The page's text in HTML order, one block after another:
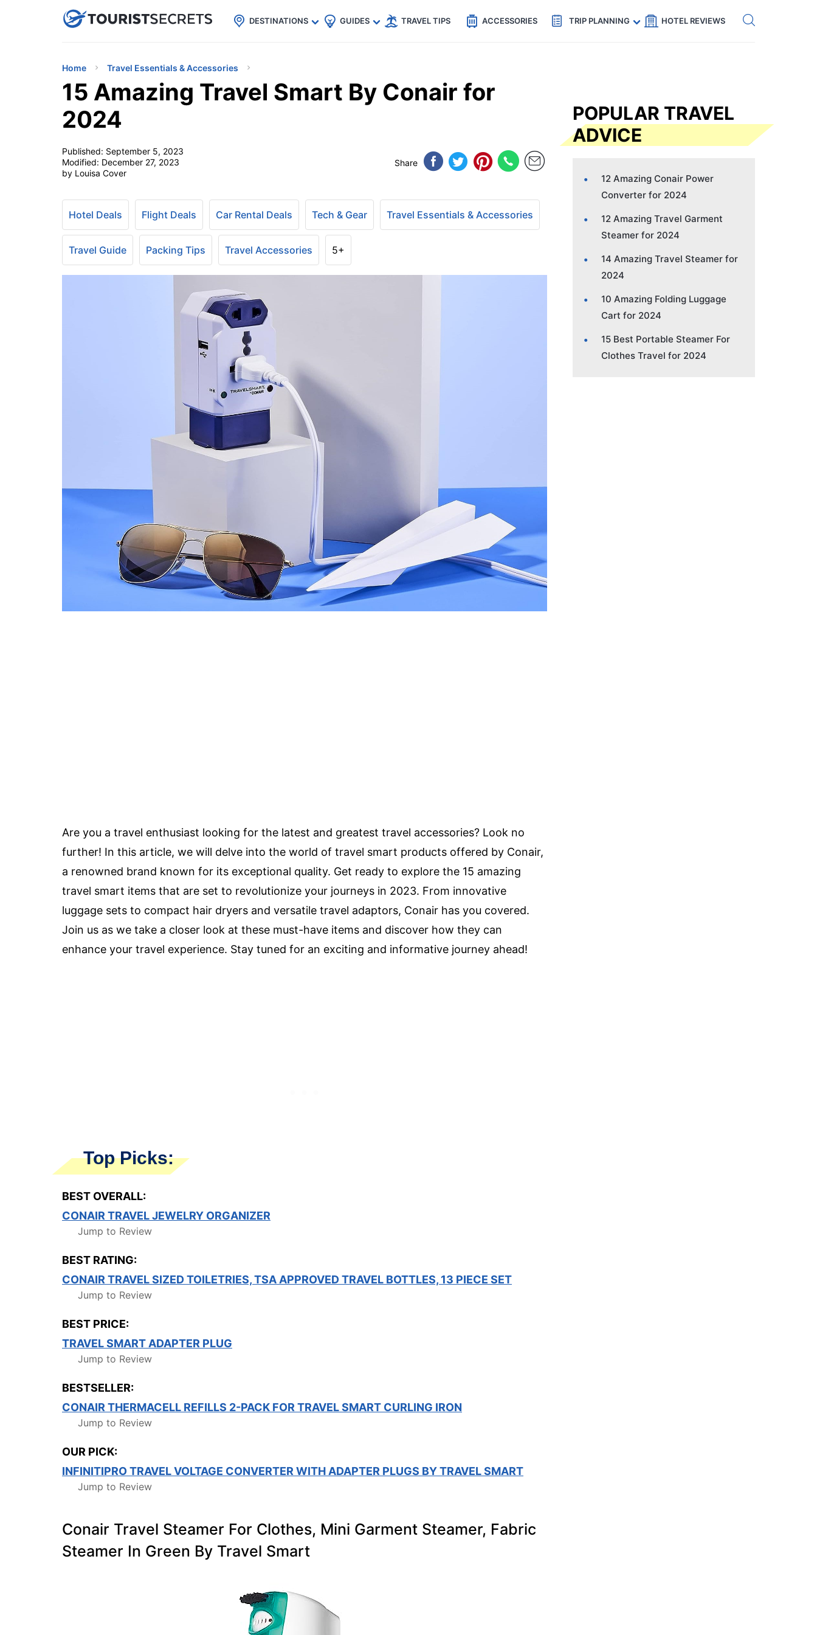
uPhoneCheap eSIM for 150+ Countries🇯🇵
🇹🇭
🇬🇧
🇺🇸
🇩🇪 Code: SECRETS5 — 5% off Get eSIM →
DESTINATIONS GUIDES TRAVEL TIPS ACCESSORIES TRIP PLANNING HOTEL REVIEWS
Home Travel Essentials & Accessories
15 Amazing Travel Smart By Conair for
2024
Published: September 5, 2023
Modified: December 27, 2023
by Louisa Cover
Share
Hotel Deals Flight Deals Car Rental Deals Tech & Gear Travel Essentials & Accessories
Travel Guide Packing Tips Travel Accessories 5+
Are you a travel enthusiast looking for the latest and greatest travel accessories? Look no
further! In this article, we will delve into the world of travel smart products offered by Conair,
a renowned brand known for its exceptional quality. Get ready to explore the 15 amazing
travel smart items that are set to revolutionize your journeys in 2023. From innovative
luggage sets to compact hair dryers and versatile travel adaptors, Conair has you covered.
Join us as we take a closer look at these must-have items and discover how they can
enhance your travel experience. Stay tuned for an exciting and informative journey ahead!
Top Picks:
BEST OVERALL:
CONAIR TRAVEL JEWELRY ORGANIZER
Jump to Review
BEST RATING:
CONAIR TRAVEL SIZED TOILETRIES, TSA APPROVED TRAVEL BOTTLES, 13 PIECE SET
Jump to Review
BEST PRICE:
TRAVEL SMART ADAPTER PLUG
Jump to Review
BESTSELLER:
CONAIR THERMACELL REFILLS 2-PACK FOR TRAVEL SMART CURLING IRON
Jump to Review
OUR PICK:
INFINITIPRO TRAVEL VOLTAGE CONVERTER WITH ADAPTER PLUGS BY TRAVEL SMART
Jump to Review
Conair Travel Steamer For Clothes, Mini Garment Steamer, Fabric
Steamer In Green By Travel Smart
POPULAR TRAVEL
ADVICE
12 Amazing Conair Power
Converter for 2024
12 Amazing Travel Garment
Steamer for 2024
14 Amazing Travel Steamer for
2024
10 Amazing Folding Luggage
Cart for 2024
15 Best Portable Steamer For
Clothes Travel for 2024